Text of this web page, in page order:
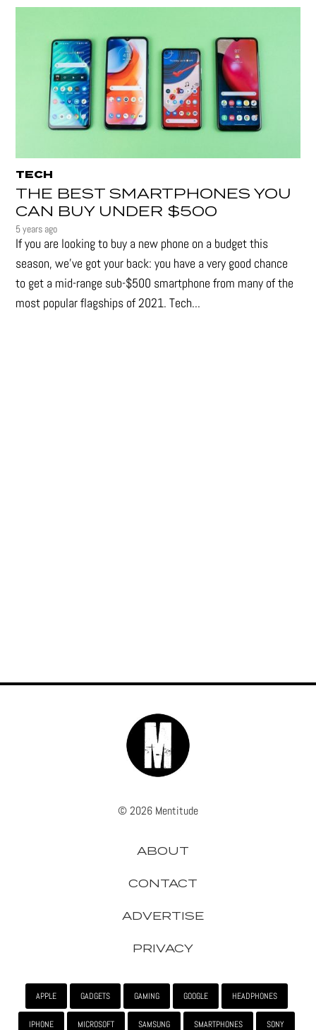
TECH
THE BEST SMARTPHONES YOU
CAN BUY UNDER $500
5 years ago
If you are looking to buy a new phone on a budget this
season, we’ve got your back: you have a very good chance
to get a mid-range sub-$500 smartphone from many of the
most popular flagships of 2021. Tech...
© 2026 Mentitude
ABOUT
CONTACT
ADVERTISE
PRIVACY
APPLE GADGETS GAMING GOOGLE HEADPHONES
IPHONE MICROSOFT SAMSUNG SMARTPHONES SONY